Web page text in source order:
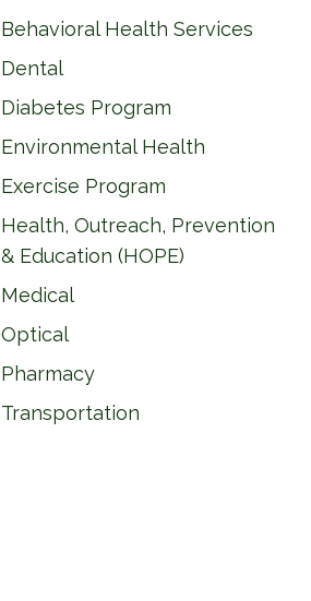
Behavioral Health Services
Dental
Diabetes Program
Environmental Health
Exercise Program
Health, Outreach, Prevention
& Education (HOPE)
Medical
Optical
Pharmacy
Transportation